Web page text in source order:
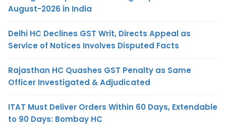
August-2026 in India
Delhi HC Declines GST Writ, Directs Appeal as
Service of Notices Involves Disputed Facts
Rajasthan HC Quashes GST Penalty as Same
Officer Investigated & Adjudicated
ITAT Must Deliver Orders Within 60 Days, Extendable
to 90 Days: Bombay HC